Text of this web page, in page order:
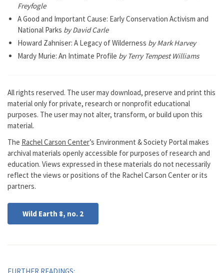
Freyfogle
A Good and Important Cause: Early Conservation Activism and
National Parks by David Carle
Howard Zahniser: A Legacy of Wilderness by Mark Harvey
Mardy Murie: An Intimate Profile by Terry Tempest Williams
All rights reserved. The user may download, preserve and print this
material only for private, research or nonprofit educational
purposes. The user may not alter, transform, or build upon this
material.
The Rachel Carson Center’s Environment & Society Portal makes
archival materials openly accessible for purposes of research and
education. Views expressed in these materials do not necessarily
reflect the views or positions of the Rachel Carson Center or its
partners.
Wild Earth 8, no. 2
FURTHER READINGS: